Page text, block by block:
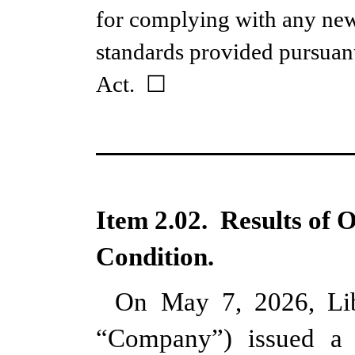
for complying with any
standards provided
Act. ☐
Item 2.02.  Results of
Condition.
On May 7, 2026,
“Company”) issued